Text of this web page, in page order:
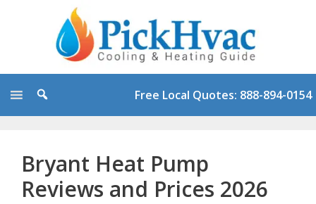
Free Local Quotes: 888-894-0154
Bryant Heat Pump
Reviews and Prices 2026